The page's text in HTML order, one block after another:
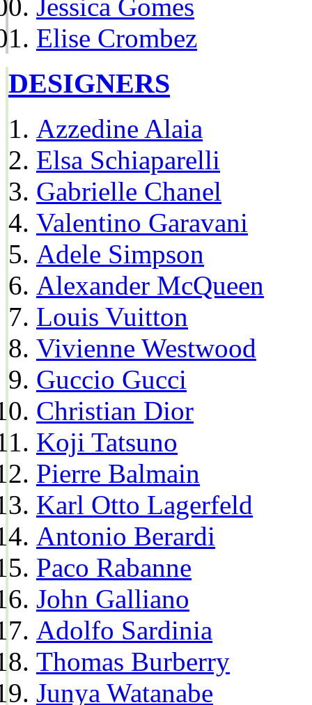
Jessica Gomes
Elise Crombez
DESIGNERS
Azzedine Alaia
Elsa Schiaparelli
Gabrielle Chanel
Valentino Garavani
Adele Simpson
Alexander McQueen
Louis Vuitton
Vivienne Westwood
Guccio Gucci
Christian Dior
Koji Tatsuno
Pierre Balmain
Karl Otto Lagerfeld
Antonio Berardi
Paco Rabanne
John Galliano
Adolfo Sardinia
Thomas Burberry
Junya Watanabe